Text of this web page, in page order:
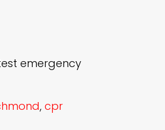
emergency
, cpr